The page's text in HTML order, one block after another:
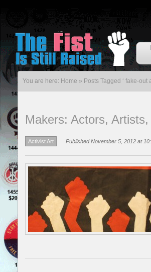
You are here: Home » Posts Tagged ‘ fake-out
Makers: Actors,
Activist Art Published November 5, 2012 at